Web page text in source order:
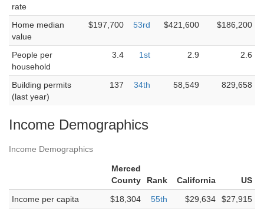
rate
Home median
value
$197,700 53rd $421,600 $186,200
People per
household
3.4 1st 2.9 2.6
Building permits
(last year)
137 34th 58,549 829,658
Income Demographics
Income Demographics
Merced
County
Rank California
US
Income per capita
$18,304 55th $29,634
$27,915